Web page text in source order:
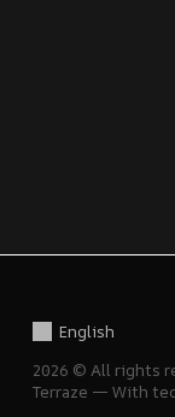
English
2026 © All rights
Terraze — With